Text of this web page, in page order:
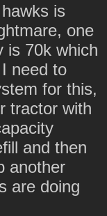
is
one
is 70k which
need to
for this,
tractor with
and then
another
are doing